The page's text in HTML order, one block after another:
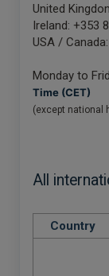
United
Ireland: +353
USA /
Monday to
Time (CET)
(except national
All
Country